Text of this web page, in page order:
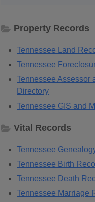
Property Records
Tennessee Land
Tennessee
Tennessee Assessor
Directory
Tennessee GIS and
Vital Records
Tennessee
Tennessee Birth
Tennessee Death
Tennessee Marriage